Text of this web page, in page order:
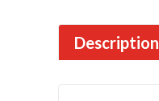
Description